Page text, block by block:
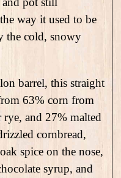
way it used to be
the cold, snowy
barrel, this straight
63% corn from
and 27% malted
cornbread,
spice on the nose,
syrup, and